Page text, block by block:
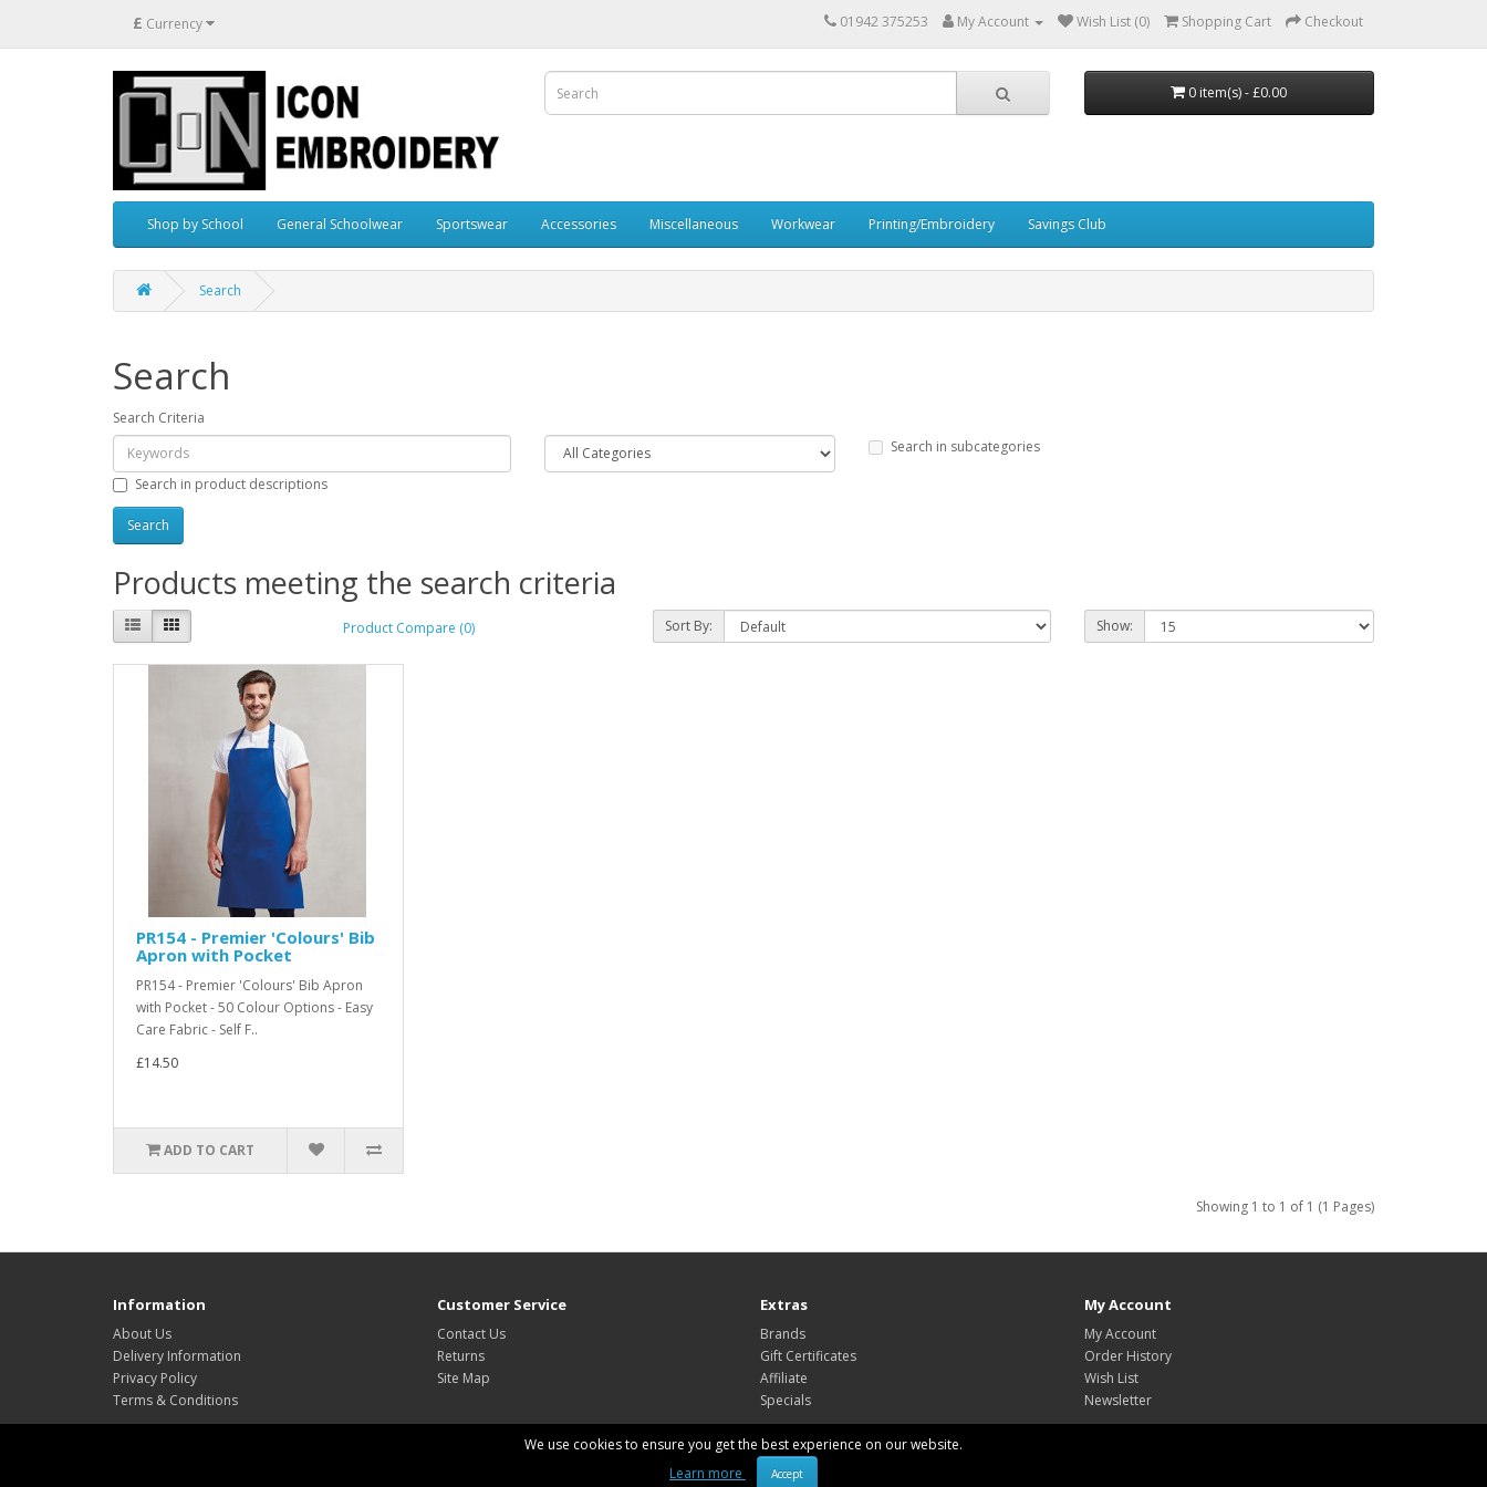
£ Currency 01942 375253 My Account Wish List (0) Shopping Cart Checkout
0 item(s) - £0.00
Shop by School General Schoolwear Sportswear Accessories Miscellaneous Workwear Printing/Embroidery Savings Club
Search
Search
Search Criteria
Search in subcategories
Search in product descriptions
Products meeting the search criteria
Product Compare (0) Sort By: Show:
PR154 - Premier 'Colours' Bib
Apron with Pocket
PR154 - Premier 'Colours' Bib Apron
with Pocket - 50 Colour Options - Easy
Care Fabric - Self F..
£14.50
ADD TO CART
Showing 1 to 1 of 1 (1 Pages)
Information
About Us
Delivery Information
Privacy Policy
Terms & Conditions
Customer Service
Contact Us
Returns
Site Map
Extras
Brands
Gift Certificates
Affiliate
Specials
My Account
My Account
Order History
Wish List
Newsletter
We use cookies to ensure you get the best experience on our website.
Learn more
Accept